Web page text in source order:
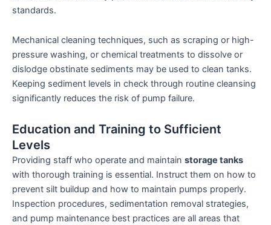
standards.
Mechanical cleaning techniques, such as scraping or high-
pressure washing, or chemical treatments to dissolve or
dislodge obstinate sediments may be used to clean tanks.
Keeping sediment levels in check through routine cleansing
significantly reduces the risk of pump failure.
Education and Training to Sufficient
Levels
Providing staff who operate and maintain storage tanks
with thorough training is essential. Instruct them on how to
prevent silt buildup and how to maintain pumps properly.
Inspection procedures, sedimentation removal strategies,
and pump maintenance best practices are all areas that